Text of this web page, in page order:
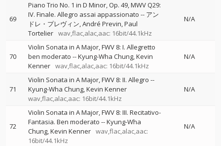
69
Piano Trio No. 1 in D Minor, Op. 49, MWV Q29:
IV. Finale. Allegro assai appassionato -- アン
ドレ・プレヴィン André Previn Paul
Tortelier wav,flac,alac,aac: 16bit/44.1kHz
N/A
70
Violin Sonata in A Major, FWV 8: I. Allegretto
ben moderato --Kyung-Wha Chung Kevin
Kenner wav,flac,alac,aac: 16bit/44.1kHz
N/A
71
Violin Sonata in A Major, FWV 8: II. Allegro --
Kyung-Wha Chung Kevin Kenner
wav,flac,alac,aac: 16bit/44.1kHz
N/A
72
Violin Sonata in A Major, FWV 8: III. Recitativo-
Fantasia. Ben moderato --Kyung-Wha
Chung Kevin Kenner wav,flac,alac,aac:
16bit/44.1kHz
N/A